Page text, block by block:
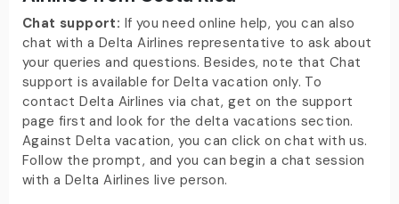
Chat support: If you need online help, you can also
chat with a Delta Airlines representative to ask about
your queries and questions. Besides, note that Chat
support is available for Delta vacation only. To
contact Delta Airlines via chat, get on the support
page first and look for the delta vacations section.
Against Delta vacation, you can click on chat with us.
Follow the prompt, and you can begin a chat session
with a Delta Airlines live person.